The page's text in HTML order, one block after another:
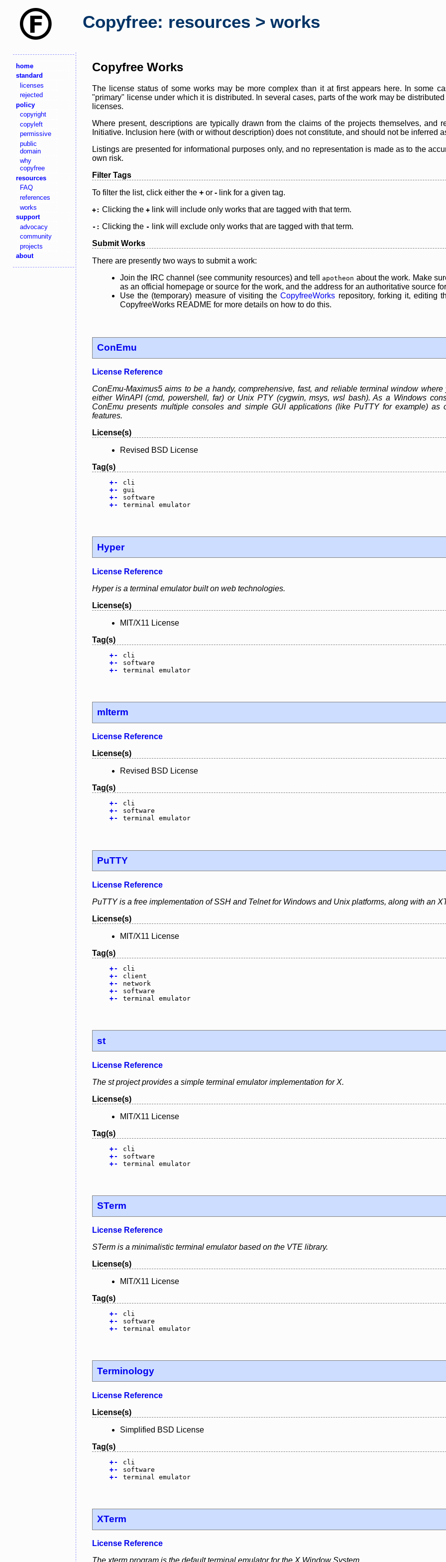
Copyfree: resources > works
home
standard
licenses
rejected
policy
copyright
copyleft
permissive
public
domain
why
copyfree
resources
FAQ
references
works
support
advocacy
community
projects
about
Copyfree Works
The license status of some works may be more complex than it at first appears here. In some
"primary" license under which it is distributed. In several cases, parts of the work may be
licenses.
Where present, descriptions are typically drawn from the claims of the projects themselves, and
Initiative. Inclusion here (with or without description) does not constitute, and should not be inferred
Listings are presented for informational purposes only, and no representation is made as to the
own risk.
Filter Tags
To filter the list, click either the + or - link for a given tag.
+: Clicking the + link will include only works that are tagged with that term.
-: Clicking the -
link will exclude only works that are tagged with that term.
Submit Works
There are presently two ways to submit a work:
Join the IRC channel (see community resources) and tell
apotheon about the work. Make
as an official homepage or source for the work, and the address for an authoritative source
Use the (temporary) measure of visiting theCopyfreeWorks repository, forking it, editing
CopyfreeWorks README for more details on how to do this.
ConEmu
License Reference
ConEmu-Maximus5 aims to be a handy, comprehensive, fast, and reliable terminal window
either WinAPI (cmd, powershell, far) or Unix PTY (cygwin, msys, wsl bash). As a Windows
ConEmu presents multiple consoles and simple GUI applications (like PuTTY for example)
features.
License(s)
Revised BSD License
Tag(s)
+-
cli
+-
gui
+-
software
+- terminal emulator
Hyper
License Reference
Hyper is a terminal emulator built on web technologies.
License(s)
MIT/X11 License
Tag(s)
+-
cli
+-
software
+- terminal emulator
mlterm
License Reference
License(s)
Revised BSD License
Tag(s)
+-
cli
+-
software
+- terminal emulator
PuTTY
License Reference
PuTTY is a free implementation of SSH and Telnet for Windows and Unix platforms, along with an
License(s)
MIT/X11 License
Tag(s)
+-
cli
+-
client
+-
network
+-
software
+- terminal emulator
st
License Reference
The st project provides a simple terminal emulator implementation for X.
License(s)
MIT/X11 License
Tag(s)
+-
cli
+-
software
+- terminal emulator
STerm
License Reference
STerm is a minimalistic terminal emulator based on the VTE library.
License(s)
MIT/X11 License
Tag(s)
+-
cli
+-
software
+- terminal emulator
Terminology
License Reference
License(s)
Simplified BSD License
Tag(s)
+-
cli
+-
software
+- terminal emulator
XTerm
License Reference